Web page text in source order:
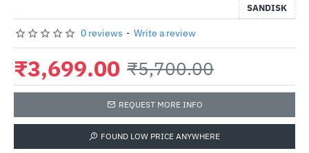
SANDISK
0 reviews - Write a review
₹3,699.00 ₹5,700.00
REQUEST MORE INFO
FOUND LOW PRICE ANYWHERE